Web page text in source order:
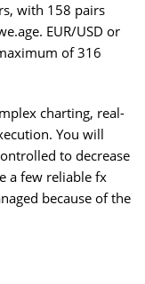
with 158 pairs
EUR/USD or
of 316
charting, real-
You will
to decrease
a few reliable fx
because of the